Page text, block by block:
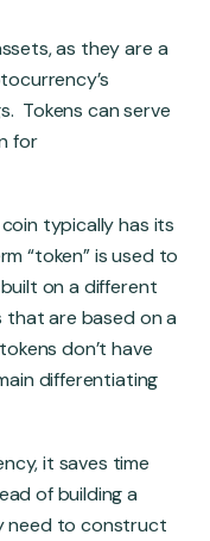
as they are a
Tokens can serve
for
typically has its
“token” is used to
on a different
that are based on a
don’t have
differentiating
it saves time
of building a
need to construct